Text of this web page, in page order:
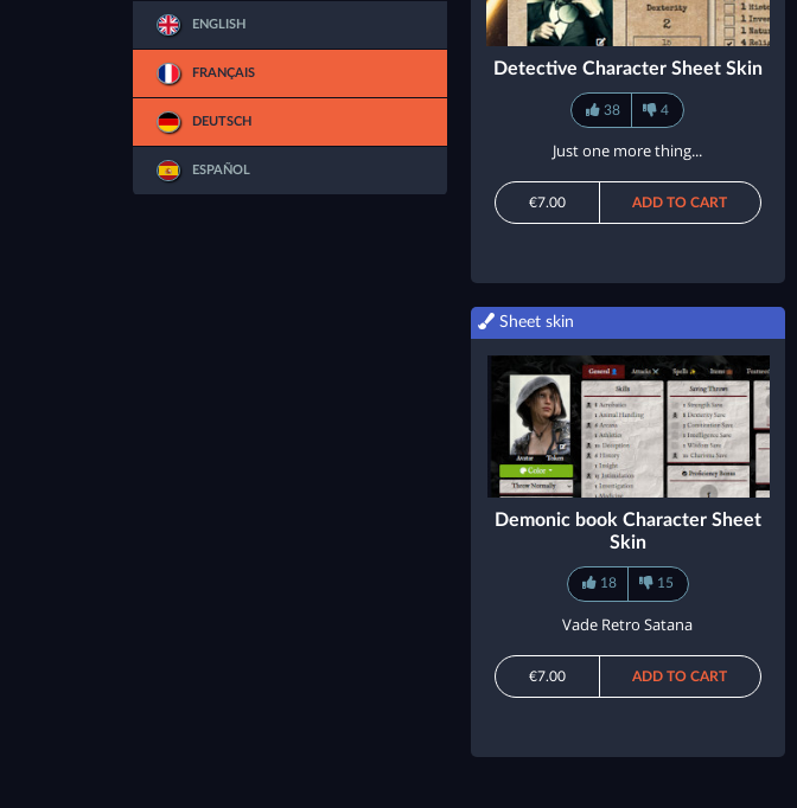
ENGLISH
FRANÇAIS
DEUTSCH
ESPAÑOL
Detective Character Sheet Skin
38 4
Just one more thing...
€7.00 ADD TO CART
Sheet skin
Demonic book Character Sheet
Skin
18 15
Vade Retro Satana
€7.00 ADD TO CART